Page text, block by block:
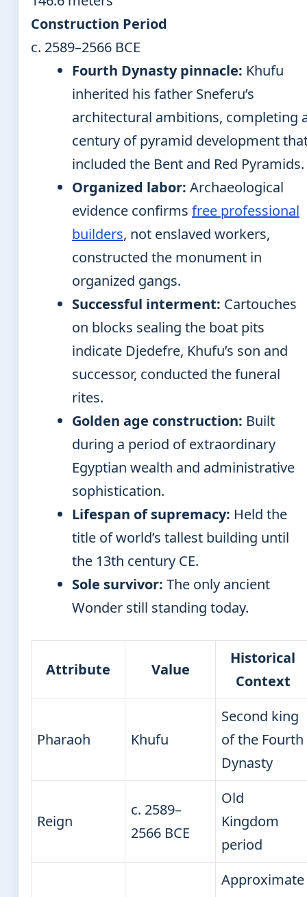
Construction Period
c. 2589–2566 BCE
Fourth Dynasty pinnacle: Khufu
inherited his father Sneferu’s
architectural ambitions, completing
century of pyramid development
included the Bent and Red Pyramids.
Organized labor: Archaeological
evidence confirms free professional
builders, not enslaved workers,
constructed the monument in
organized gangs.
Successful interment: Cartouches
on blocks sealing the boat pits
indicate Djedefre, Khufu’s son and
successor, conducted the funeral
rites.
Golden age construction: Built
during a period of extraordinary
Egyptian wealth and administrative
sophistication.
Lifespan of supremacy: Held the
title of world’s tallest building until
the 13th century CE.
Sole survivor: The only ancient
Wonder still standing today.
Attribute Value
Historical
Context
Pharaoh Khufu
Second king
of the Fourth
Dynasty
Reign
c. 2589–
2566 BCE
Old
Kingdom
period
Approximate